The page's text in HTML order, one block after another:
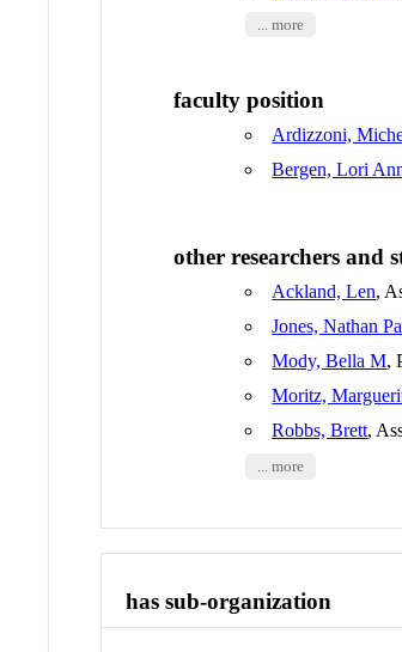
... more
faculty position
Ardizzoni,
Bergen, Lori
other researchers and
Ackland, Len,
Jones, Nathan
Mody, Bella M,
Moritz,
Robbs, Brett,
... more
has sub-organization